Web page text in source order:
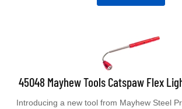
45048 Mayhew Tools Catspaw Flex
Introducing a new tool from Mayhew Steel